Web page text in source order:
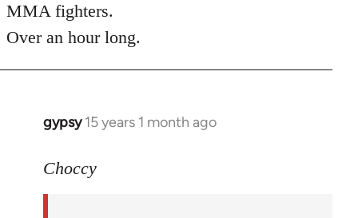
libcom.org
MMA fighters.
Over an hour long.
gypsy 15 years 1 month ago
In
to
Choccy